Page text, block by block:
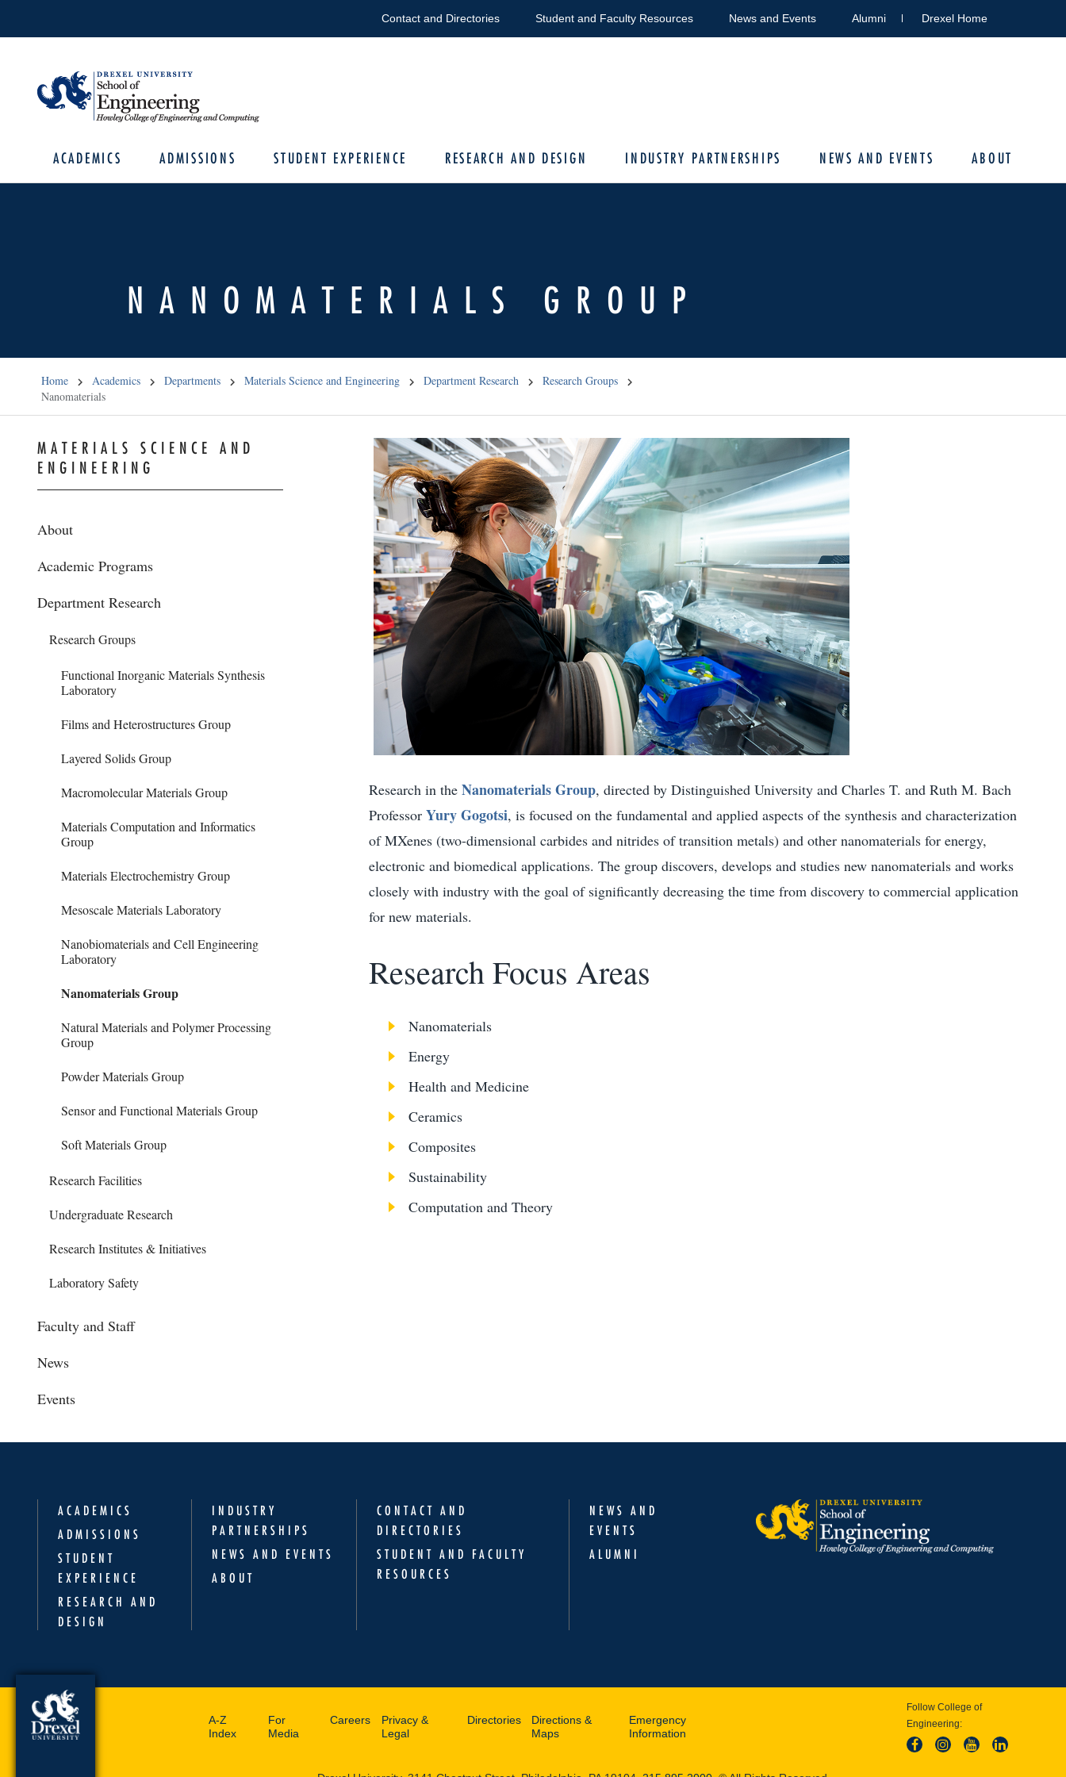
Contact and Directories Student and Faculty Resources News and Events Alumni Drexel Home
ACADEMICS ADMISSIONS STUDENT EXPERIENCE RESEARCH AND DESIGN INDUSTRY PARTNERSHIPS NEWS AND EVENTS ABOUT
NANOMATERIALS GROUP
Home Academics Departments Materials Science and Engineering Department Research
Research Groups
Nanomaterials
MATERIALS SCIENCE AND
ENGINEERING
About
Academic Programs
Department Research
Research Groups
Functional Inorganic Materials Synthesis
Laboratory
Films and Heterostructures Group
Layered Solids Group
Macromolecular Materials Group
Materials Computation and Informatics
Group
Materials Electrochemistry Group
Mesoscale Materials Laboratory
Nanobiomaterials and Cell Engineering
Laboratory
Nanomaterials Group
Natural Materials and Polymer Processing
Group
Powder Materials Group
Sensor and Functional Materials Group
Soft Materials Group
Research Facilities
Undergraduate Research
Research Institutes & Initiatives
Laboratory Safety
Faculty and Staff
News
Events
Research in the Nanomaterials Group, directed by Distinguished University and Charles T. and Ruth M. Bach
Professor Yury Gogotsi, is focused on the fundamental and applied aspects of the synthesis and characterization
of MXenes (two-dimensional carbides and nitrides of transition metals) and other nanomaterials for energy,
electronic and biomedical applications. The group discovers, develops and studies new nanomaterials and works
closely with industry with the goal of significantly decreasing the time from discovery to commercial application
for new materials.
Research Focus Areas
Nanomaterials
Energy
Health and Medicine
Ceramics
Composites
Sustainability
Computation and Theory
ACADEMICS
ADMISSIONS
STUDENT
EXPERIENCE
RESEARCH AND
DESIGN
INDUSTRY
PARTNERSHIPS
NEWS AND EVENTS
ABOUT
CONTACT AND
DIRECTORIES
STUDENT AND FACULTY
RESOURCES
NEWS AND
EVENTS
ALUMNI
A-Z
Index
For
Media
Careers
Privacy &
Legal
Directories
Directions &
Maps
Emergency
Information
Follow College of
Engineering: